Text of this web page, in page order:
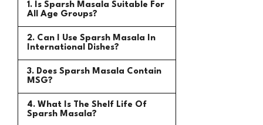
1. Is Sparsh Masala Suitable For
All Age Groups?
2. Can I Use Sparsh Masala In
International Dishes?
3. Does Sparsh Masala Contain
MSG?
4. What Is The Shelf Life Of
Sparsh Masala?